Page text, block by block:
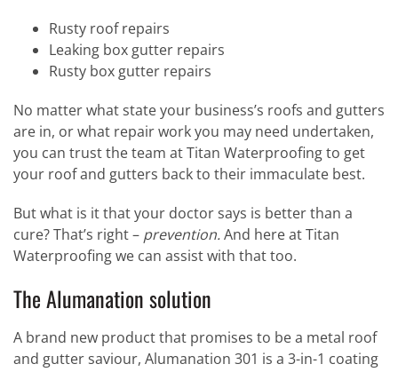
Rusty roof repairs
Leaking box gutter repairs
Rusty box gutter repairs
No matter what state your business’s roofs and gutters
are in, or what repair work you may need undertaken,
you can trust the team at Titan Waterproofing to get
your roof and gutters back to their immaculate best.
But what is it that your doctor says is better than a
cure? That’s right – prevention.And here at Titan
Waterproofing we can assist with that too.
The Alumanation solution
A brand new product that promises to be a metal roof
and gutter saviour, Alumanation 301 is a 3-in-1 coating